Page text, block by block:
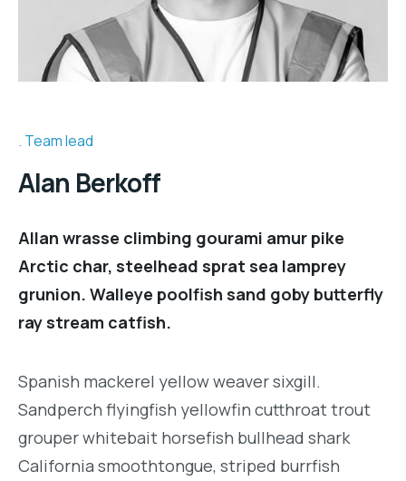
Team lead
Alan Berkoff
Allan wrasse climbing gourami amur pike
Arctic char, steelhead sprat sea lamprey
grunion. Walleye poolfish sand goby butterfly
ray stream catfish.
Spanish mackerel yellow weaver sixgill.
Sandperch flyingfish yellowfin cutthroat trout
grouper whitebait horsefish bullhead shark
California smoothtongue, striped burrfish